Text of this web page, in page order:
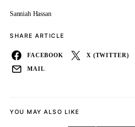
Sanniah Hassan
SHARE ARTICLE
FACEBOOK X (TWITTER)
MAIL
YOU MAY ALSO LIKE